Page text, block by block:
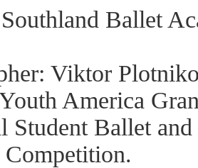
Ballet
Viktor
America
Student Ballet
Competition.